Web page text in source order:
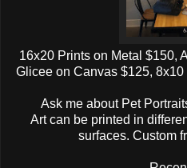
16x20 Prints on Metal $150,
Glicee on Canvas $125,
Ask me about Pet
Art can be printed in
surfaces. Custom